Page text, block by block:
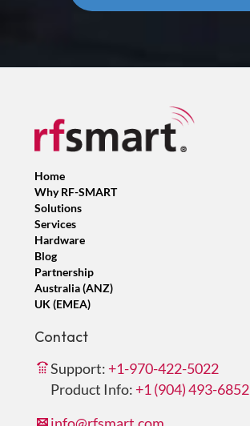
Home
Why RF-SMART
Solutions
Services
Hardware
Blog
Partnership
Australia (ANZ)
UK (EMEA)
Contact
Support: +1-970-422-5022
Product Info: +1 (904) 493-6852